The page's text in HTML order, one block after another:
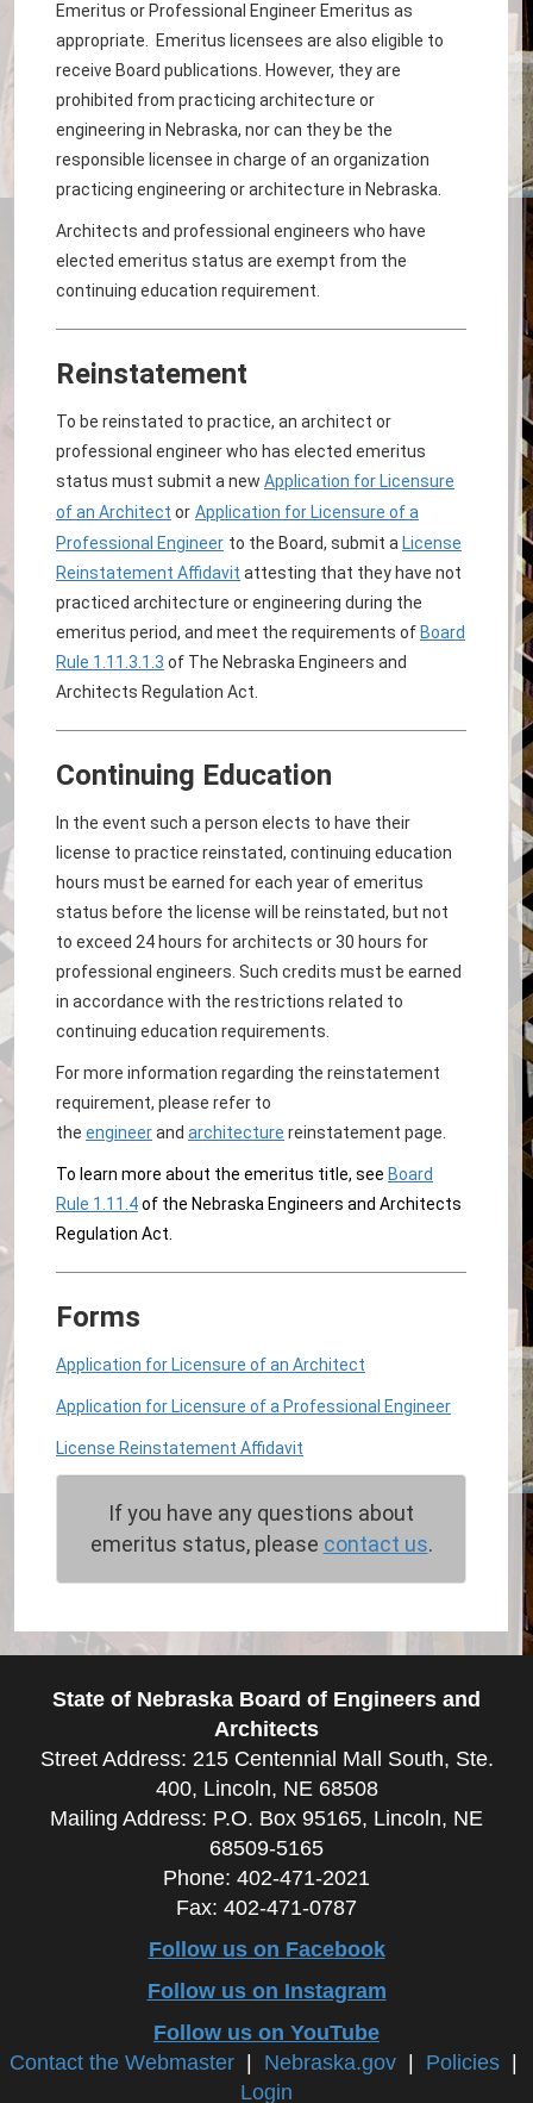
Emeritus or Professional Engineer Emeritus as
appropriate. Emeritus licensees are also eligible to
receive Board publications. However, they are
prohibited from practicing architecture or
engineering in Nebraska, nor can they be the
responsible licensee in charge of an organization
practicing engineering or architecture in Nebraska.
Architects and professional engineers who have
elected emeritus status are exempt from the
continuing education requirement.
Reinstatement
To be reinstated to practice, an architect or
professional engineer who has elected emeritus
status must submit a new Application for Licensure
of an Architect or Application for Licensure of a
Professional Engineer to the Board, submit a License
Reinstatement Affidavit attesting that they have not
practiced architecture or engineering during the
emeritus period, and meet the requirements of Board
Rule 1.11.3.1.3 of The Nebraska Engineers and
Architects Regulation Act.
Continuing Education
In the event such a person elects to have their
license to practice reinstated, continuing education
hours must be earned for each year of emeritus
status before the license will be reinstated, but not
to exceed 24 hours for architects or 30 hours for
professional engineers. Such credits must be earned
in accordance with the restrictions related to
continuing education requirements.
For more information regarding the reinstatement
requirement, please refer to
the engineerand architecture reinstatement page.
To learn more about the emeritus title, see Board
Rule 1.11.4of the Nebraska Engineers and Architects
Regulation Act.
Forms
Application for Licensure of an Architect
Application for Licensure of a Professional Engineer
License Reinstatement Affidavit
If you have any questions about
emeritus status, please contact us.
State of Nebraska Board of Engineers and
Architects
Street Address: 215 Centennial Mall South, Ste.
400, Lincoln, NE 68508
Mailing Address: P.O. Box 95165, Lincoln, NE
68509-5165
Phone: 402-471-2021
Fax: 402-471-0787
Follow us on Facebook
Follow us on Instagram
Follow us on YouTube
Contact the Webmaster
Nebraska.gov Policies
Login